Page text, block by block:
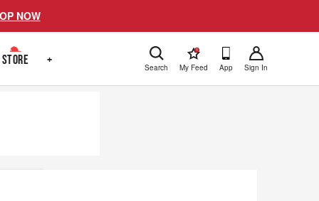
NOW
STORE + Search
!
My Feed App Sign In